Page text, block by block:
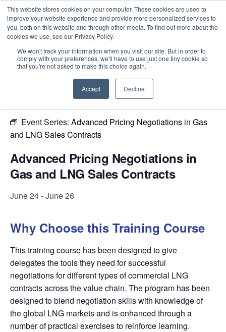
This website stores cookies on your computer. These cookies are used to
improve your website experience and provide more personalized services to
you, both on this website and through other media. To find out more about the
cookies we use, see our Privacy Policy.
We won't track your information when you visit our site. But in order to
comply with your preferences, we'll have to use just one tiny cookie so
that you're not asked to make this choice again.
Accept Decline
Intensive Trainings
« All Events
This event has passed.
Event Series: Advanced Pricing Negotiations in Gas
and LNG Sales Contracts
Advanced Pricing Negotiations in
Gas and LNG Sales Contracts
June 24-June 26
Why Choose this Training Course
This training course has been designed to give
delegates the tools they need for successful
negotiations for different types of commercial LNG
contracts across the value chain. The program has been
designed to blend negotiation skills with knowledge of
the global LNG markets and is enhanced through a
number of practical exercises to reinforce learning.